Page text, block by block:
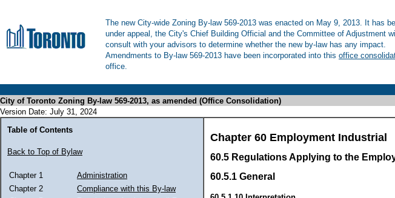
The new City-wide Zoning By-law 569-2013 was enacted on May 9, 2013. It has
under appeal, the City's Chief Building Official and the Committee of Adjustment
consult with your advisors to determine whether the new by-law has any impact.
Amendments to By-law 569-2013 have been incorporated into this office
office.
City of Toronto Zoning By-law 569-2013, as amended (Office Consolidation)
Version Date: July 31, 2024
Table of Contents
Back to Top of Bylaw
Chapter 1
Administration
Chapter 2
Compliance with this By-law
Chapter 60 Employment Industrial
60.5 Regulations Applying to the
60.5.1 General